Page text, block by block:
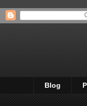
Blog